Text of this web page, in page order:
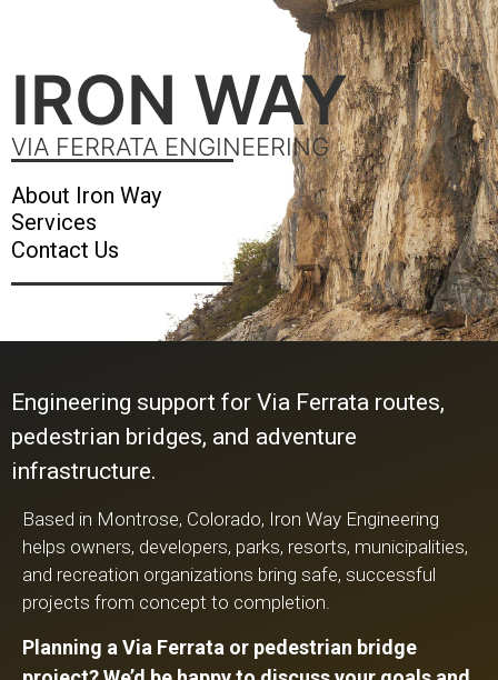
IRON WAY
VIA FERRATA ENGINEERING
About Iron Way
Services
Contact Us
Engineering support for Via Ferrata routes,
pedestrian bridges, and adventure
infrastructure.
Based in Montrose, Colorado, Iron Way Engineering
helps owners, developers, parks, resorts, municipalities,
and recreation organizations bring safe, successful
projects from concept to completion.
Planning a Via Ferrata or pedestrian bridge